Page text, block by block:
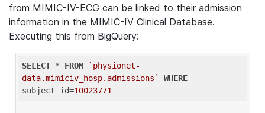
from MIMIC-IV-ECG can be linked to their admission
information in the MIMIC-IV Clinical Database.
Executing this from BigQuery:
SELECT * FROM
`physionet-
data.mimiciv_hosp.admissions`
WHERE
subject_id=10023771